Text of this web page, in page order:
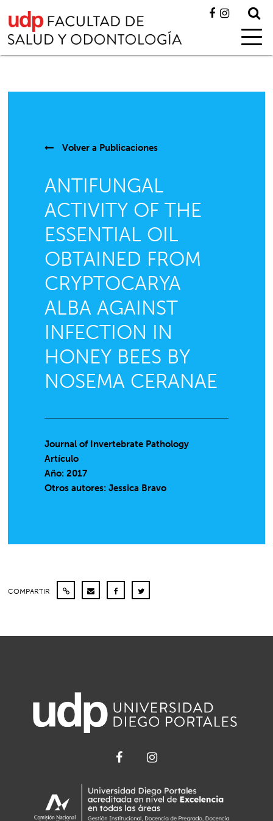
Volver a Publicaciones
ANTIFUNGAL
ACTIVITY OF THE
ESSENTIAL OIL
OBTAINED FROM
CRYPTOCARYA
ALBA AGAINST
INFECTION IN
HONEY BEES BY
NOSEMA CERANAE
Journal of Invertebrate Pathology
Artículo
Año: 2017
Otros autores: Jessica Bravo
COMPARTIR